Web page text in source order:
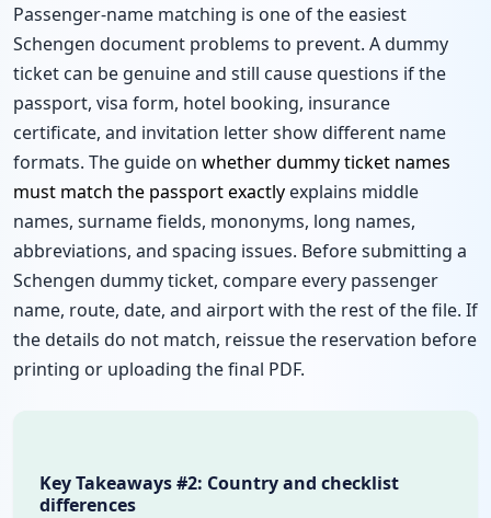
Passenger-name matching is one of the easiest
Schengen document problems to prevent. A dummy
ticket can be genuine and still cause questions if the
passport, visa form, hotel booking, insurance
certificate, and invitation letter show different name
formats. The guide on whether dummy ticket names
must match the passport exactlyexplains middle
names, surname fields, mononyms, long names,
abbreviations, and spacing issues. Before submitting a
Schengen dummy ticket, compare every passenger
name, route, date, and airport with the rest of the file. If
the details do not match, reissue the reservation before
printing or uploading the final PDF.
Key Takeaways #2: Country and checklist
differences